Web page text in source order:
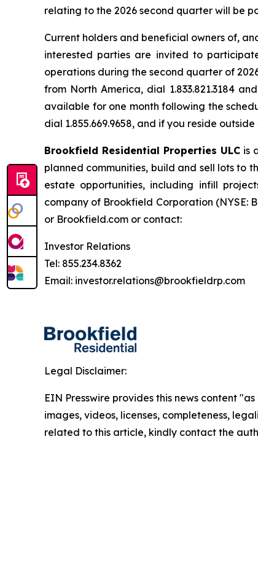
relating to the 2026 second quarter will be
Current holders and beneficial owners of,
interested parties are invited to
operations during the second quarter of
from North America, dial 1.833.821.3184
available for one month following the
dial 1.855.669.9658, and if you reside
Brookfield Residential Properties ULC is
planned communities, build and sell lots to
estate opportunities, including infill
company of Brookfield Corporation (NYSE:
or Brookfield.com or contact:
Investor Relations
Tel: 855.234.8362
Email: investor.relations@brookfieldrp.com
Legal Disclaimer:
EIN Presswire provides this news content
images, videos, licenses, completeness,
related to this article, kindly contact the